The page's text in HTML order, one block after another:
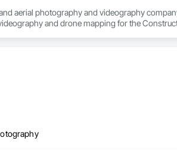
aerial photography and videography
and drone mapping for the
(University of Michigan and Michigan State